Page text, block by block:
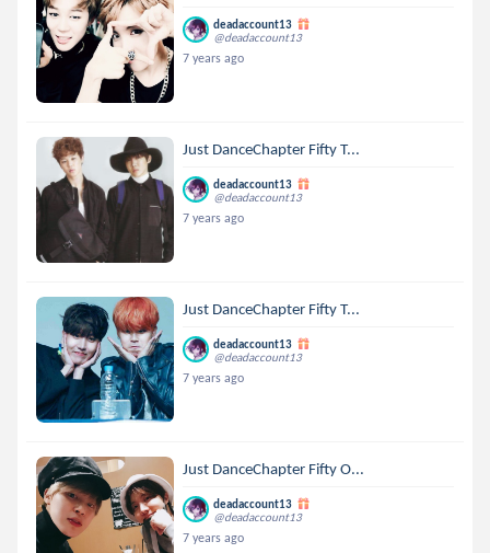
deadaccount13
@deadaccount13
7 years ago
Just DanceChapter Fifty T...
deadaccount13
@deadaccount13
7 years ago
Just DanceChapter Fifty T...
deadaccount13
@deadaccount13
7 years ago
Just DanceChapter Fifty O...
deadaccount13
@deadaccount13
7 years ago